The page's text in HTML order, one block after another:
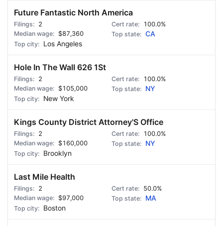
Future Fantastic North America
2
100.0%
$87,360
CA
Los Angeles
Hole In The Wall 626 1St
2
100.0%
$105,000
NY
New York
Kings County District Attorney'S Office
2
100.0%
$160,000
NY
Brooklyn
Last Mile Health
2
50.0%
$97,000
MA
Boston